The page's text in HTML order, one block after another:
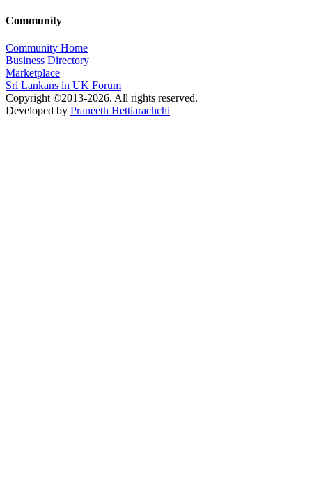
Community
Community Home
Business Directory
Marketplace
Sri Lankans in UK Forum
Copyright ©2013-2026. All rights reserved.
Developed by Praneeth Hettiarachchi